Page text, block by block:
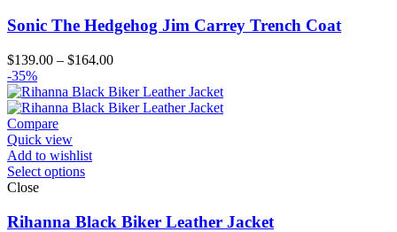
Sonic The Hedgehog Jim Carrey Trench Coat
$139.00 – $164.00Price
$139.00
through
-35%
Compare
Quick view
Add to wishlist
Select options
Close
Rihanna Black Biker Leather Jacket